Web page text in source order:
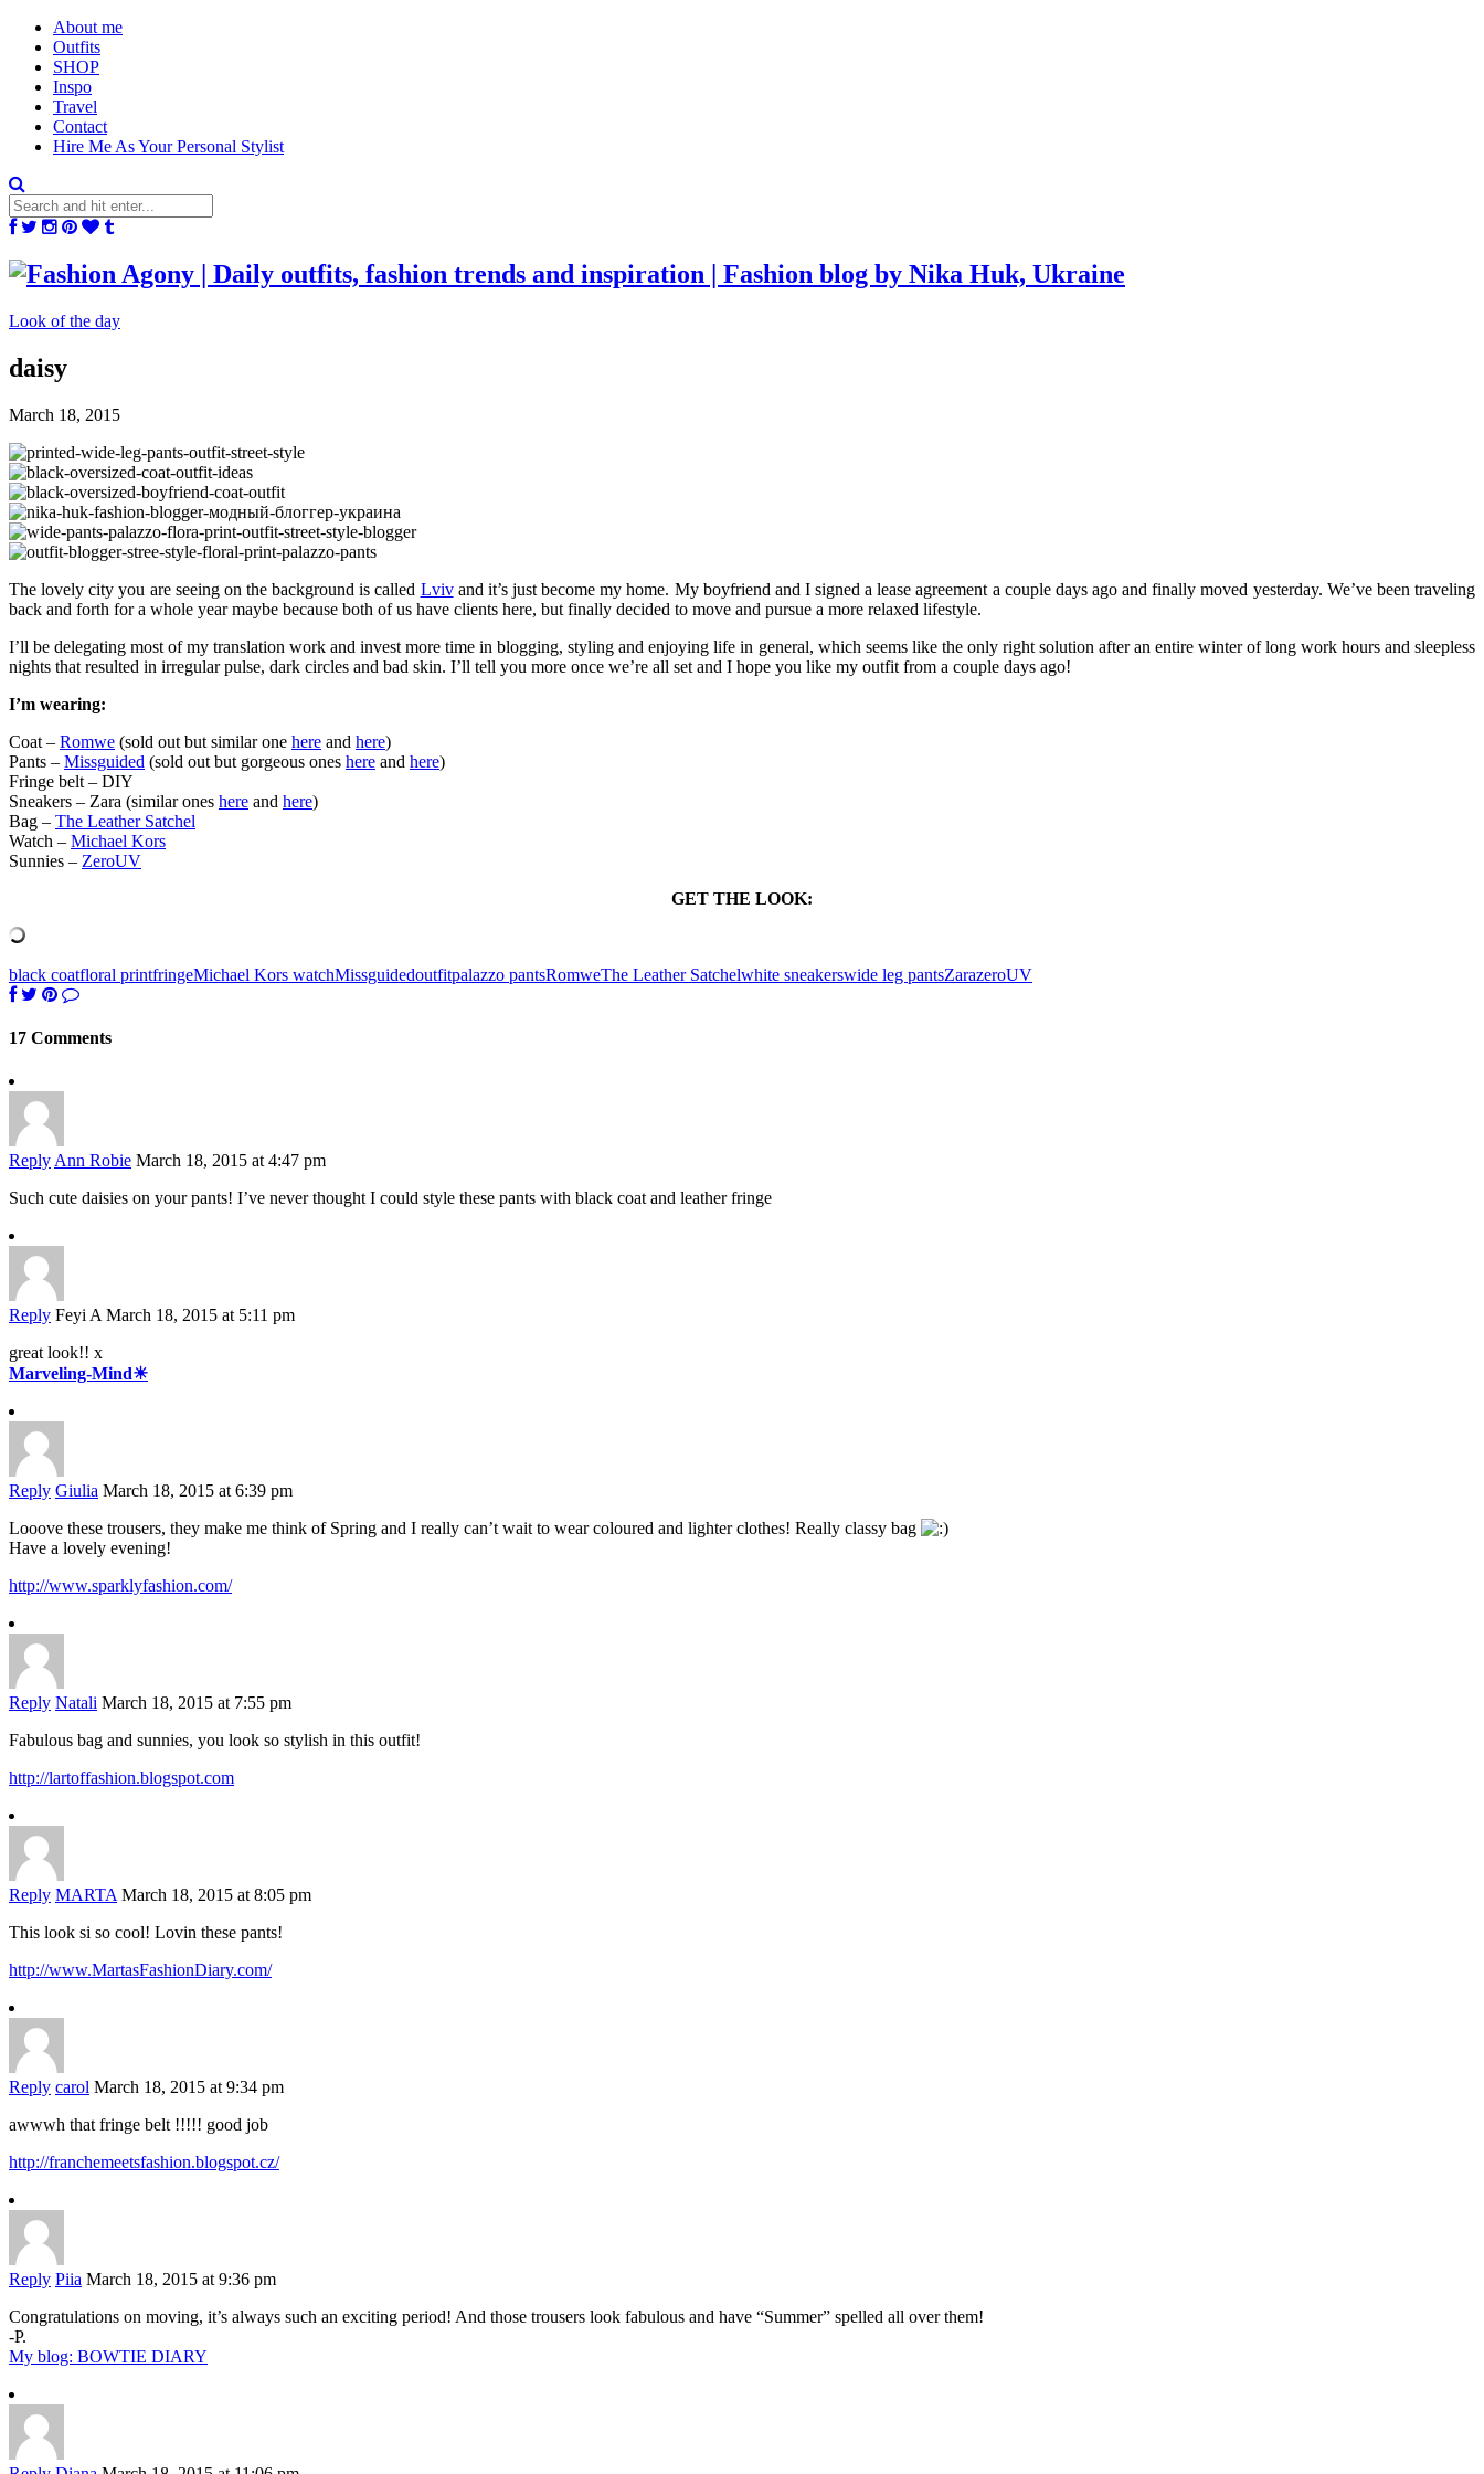
About me
Outfits
SHOP
Inspo
Travel
Contact
Hire Me As Your Personal Stylist
Look of the day
daisy
March 18, 2015
The lovely city you are seeing on the background is called Lvivand it’s just become my home. My boyfriend and I signed a lease agreement a couple days ago and finally moved yesterday. We’ve been traveling
back and forth for a whole year maybe because both of us have clients here, but finally decided to move and pursue a more relaxed lifestyle.
I’ll be delegating most of my translation work and invest more time in blogging, styling and enjoying life in general, which seems like the only right solution after an entire winter of long work hours and sleepless
nights that resulted in irregular pulse, dark circles and bad skin. I’ll tell you more once we’re all set and I hope you like my outfit from a couple days ago!
I’m wearing:
Coat – Romwe (sold out but similar one here and here)
Pants – Missguided (sold out but gorgeous ones here and here)
Fringe belt – DIY
Sneakers – Zara (similar ones here and here)
Bag – The Leather Satchel
Watch – Michael Kors
Sunnies – ZeroUV
GET THE LOOK:
black coatfloral printfringeMichael Kors watchMissguidedoutfitpalazzo pantsRomweThe Leather Satchelwhite sneakerswide leg pantsZarazeroUV
17 Comments
Reply Ann Robie March 18, 2015 at 4:47 pm
Such cute daisies on your pants! I’ve never thought I could style these pants with black coat and leather fringe
Reply Feyi A March 18, 2015 at 5:11 pm
great look!! x
Marveling-Mind☀
Reply Giulia March 18, 2015 at 6:39 pm
Looove these trousers, they make me think of Spring and I really can’t wait to wear coloured and lighter clothes! Really classy bag
Have a lovely evening!
http://www.sparklyfashion.com/
Reply Natali March 18, 2015 at 7:55 pm
Fabulous bag and sunnies, you look so stylish in this outfit!
http://lartoffashion.blogspot.com
Reply MARTA March 18, 2015 at 8:05 pm
This look si so cool! Lovin these pants!
http://www.MartasFashionDiary.com/
Reply carol March 18, 2015 at 9:34 pm
awwwh that fringe belt !!!!! good job
http://franchemeetsfashion.blogspot.cz/
Reply Piia March 18, 2015 at 9:36 pm
Congratulations on moving, it’s always such an exciting period! And those trousers look fabulous and have “Summer” spelled all over them!
-P.
My blog: BOWTIE DIARY